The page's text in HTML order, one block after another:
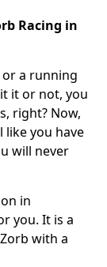
Racing in
or a running
it or not, you
right? Now,
like you have
will never
in
you. It is a
with a